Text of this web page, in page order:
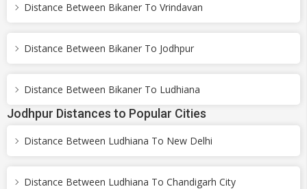
Distance Between Bikaner To Vrindavan
Distance Between Bikaner To Jodhpur
Distance Between Bikaner To Ludhiana
Jodhpur Distances to Popular Cities
Distance Between Ludhiana To New Delhi
Distance Between Ludhiana To Chandigarh City